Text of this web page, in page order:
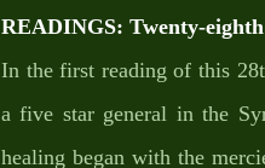
READINGS: Twenty-
In the first reading of this
a five star general in the
healing began with the